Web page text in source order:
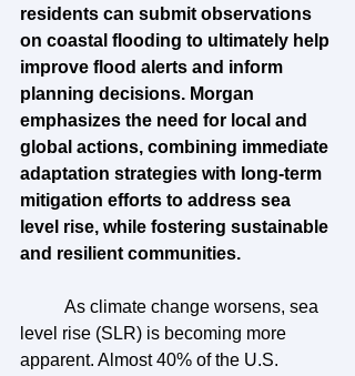
residents can submit observations
on coastal flooding to ultimately help
improve flood alerts and inform
planning decisions. Morgan
emphasizes the need for local and
global actions, combining immediate
adaptation strategies with long-term
mitigation efforts to address sea
level rise, while fostering sustainable
and resilient communities.
level rise (SLR) is becoming more
apparent. Almost 40% of the U.S.